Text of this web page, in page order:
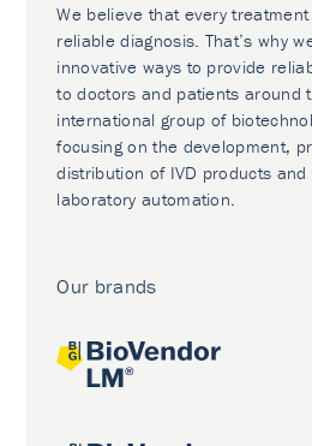
We believe that every
reliable diagnosis. That’s why
innovative ways to provide
to doctors and patients around
international group of
focusing on the development,
distribution of IVD products
laboratory automation.
Our brands